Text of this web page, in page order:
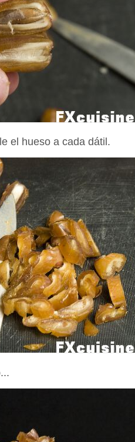
el hueso a cada dátil.